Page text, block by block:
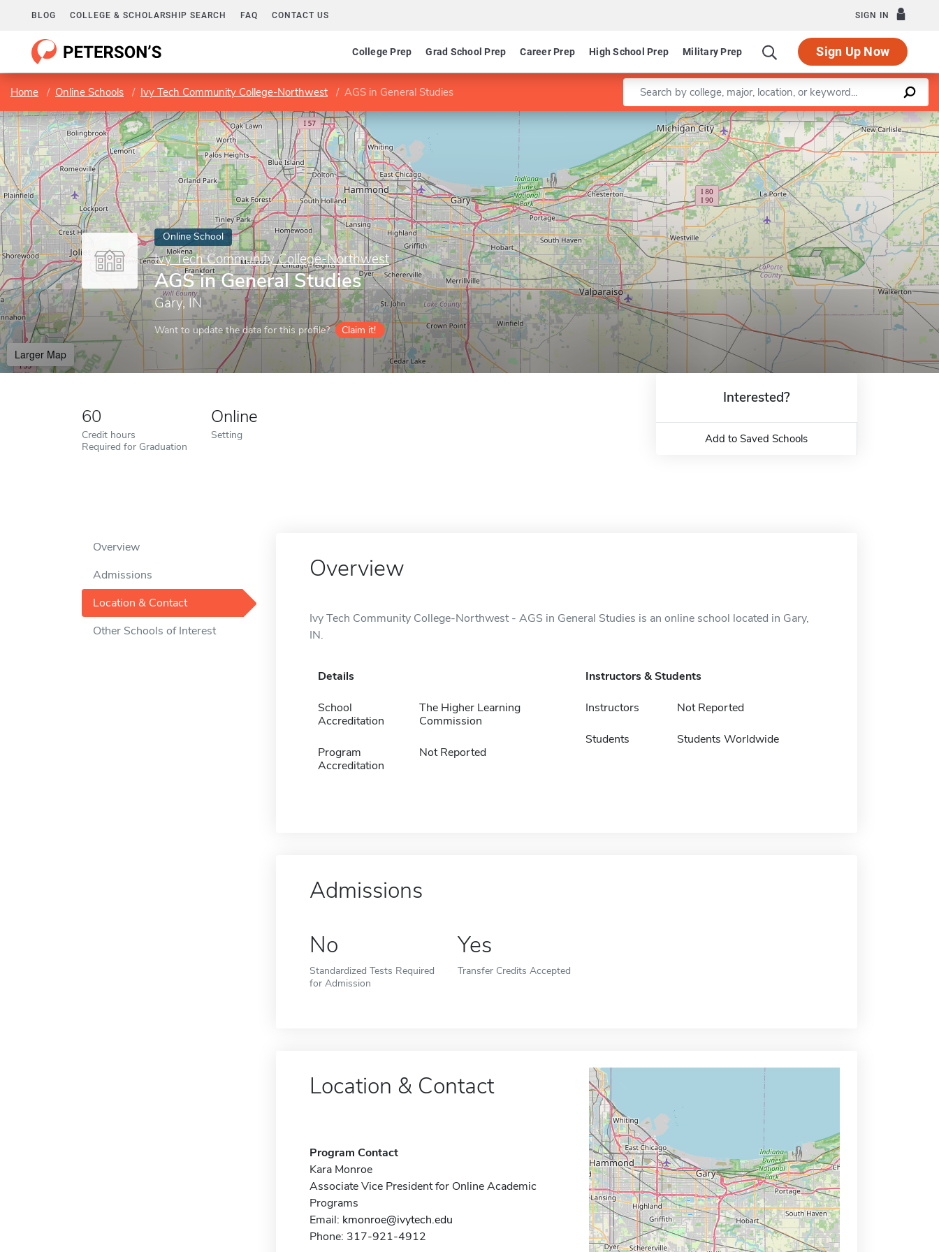
BLOG COLLEGE & SCHOLARSHIP SEARCH FAQ CONTACT US SIGN IN
College Prep Grad School Prep Career Prep High School Prep Military Prep Sign Up Now
Home Online Schools Ivy Tech Community College-Northwest AGS in General Studies Enter a keyword
Online School
Ivy Tech Community College-Northwest
AGS in General Studies
Gary, IN
Want to update the data for this profile? Claim it!
Larger Map
Leaflet |©OpenStreetMapcontributors
60
Credit hours
Required for Graduation
Online
Setting
Interested?
Add to Saved Schools
Overview
Admissions
Location & Contact
Other Schools of Interest
Overview
Ivy Tech Community College-Northwest - AGS in General Studies is an online school located in Gary,
IN.
Details
School
Accreditation
The Higher Learning
Commission
Program
Accreditation
Not Reported
Instructors & Students
Instructors Not Reported
Students Students Worldwide
Admissions
No
Standardized Tests Required
for Admission
Yes
Transfer Credits Accepted
Location & Contact
Program Contact
Kara Monroe
Associate Vice President for Online Academic
Programs
Email: kmonroe@ivytech.edu
Phone: 317-921-4912